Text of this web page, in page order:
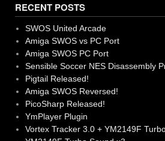
RECENT POSTS
SWOS United Arcade
Amiga SWOS vs PC Port
Amiga SWOS PC Port
Sensible Soccer NES Disassembly
Pigtail Released!
Amiga SWOS Reversed!
PicoSharp Released!
YmPlayer Plugin
Vortex Tracker 3.0 + YM2149F